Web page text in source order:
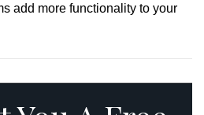
add more functionality to your